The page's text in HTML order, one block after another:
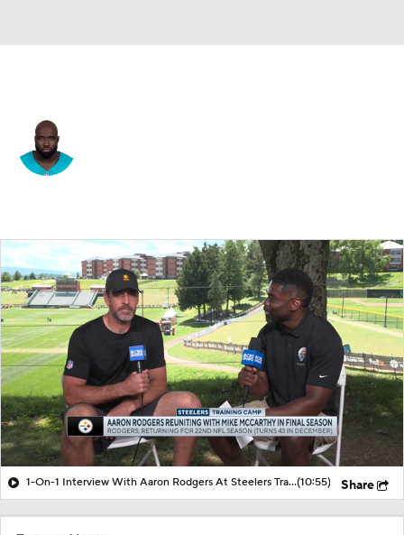
Splits Career
1-On-1 Interview With Aaron Rodgers At Steelers Training Camp(10:55) Share